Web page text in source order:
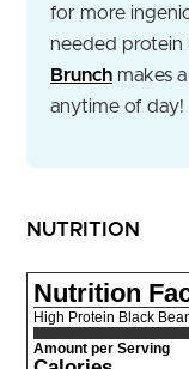
for more
needed protein
Brunch makes
anytime of day!
NUTRITION
Nutrition
High Protein Black
Amount per Serving